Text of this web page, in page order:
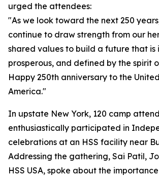
urged the attendees:
"As we look toward the next 250
continue to draw strength from our
shared values to build a future that is
prosperous, and defined by the spirit
Happy 250th anniversary to the
America."
In upstate New York, 120 camp
enthusiastically participated in
celebrations at an HSS facility near
Addressing the gathering, Sai Patil,
HSS USA, spoke about the